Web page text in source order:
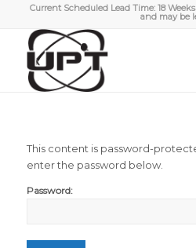
Current Scheduled Lead Time: 18
and may be
This content is password-
enter the password below.
Password: